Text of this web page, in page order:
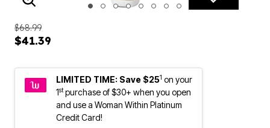
ENLARGE IMAGE
$68.99
$41.39
LIMITED TIME: Save $251 on your
1stpurchase of $30+ when you open
and use a Woman Within Platinum
Credit Card!